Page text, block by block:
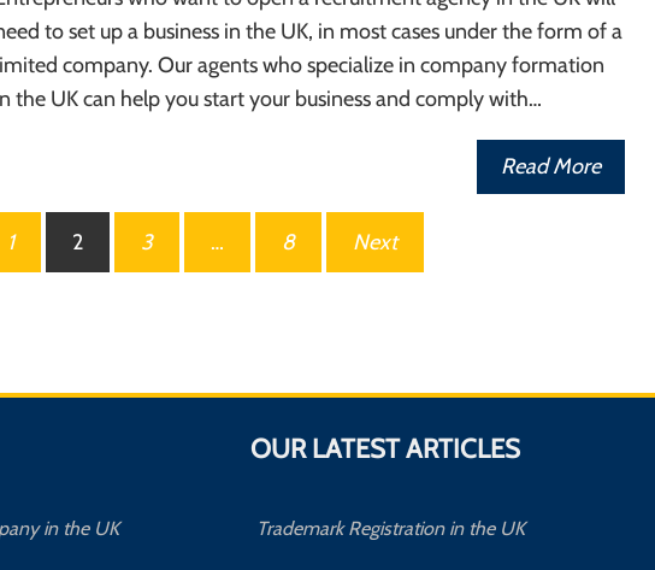
to set up a business in the UK, in most cases under the form of a
company. Our agents who specialize in company formation
the UK can help you start your business and comply with…
Read More
1 2 3 … 8 Next
OUR LATEST ARTICLES
in the UK Trademark Registration in the UK